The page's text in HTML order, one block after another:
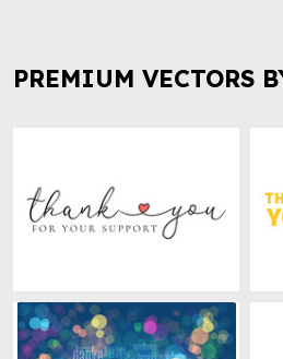
PREMIUM VECTORS